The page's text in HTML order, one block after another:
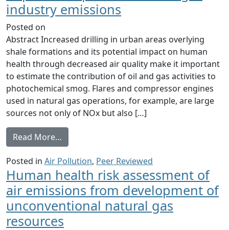
industry emissions
Posted on
Abstract Increased drilling in urban areas overlying
shale formations and its potential impact on human
health through decreased air quality make it important
to estimate the contribution of oil and gas activities to
photochemical smog. Flares and compressor engines
used in natural gas operations, for example, are large
sources not only of NOx but also […]
Read More…
Posted in Air Pollution, Peer Reviewed
Human health risk assessment of
air emissions from development of
unconventional natural gas
resources